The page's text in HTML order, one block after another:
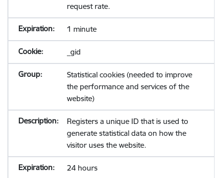
request rate.
1 minute
_gid
Statistical cookies (needed to improve
the performance and services of the
website)
Registers a unique ID that is used to
generate statistical data on how the
visitor uses the website.
24 hours